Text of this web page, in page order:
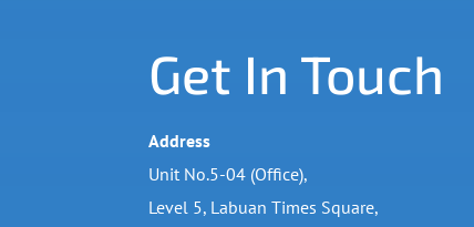
Get In Touch
Address
Unit No.5-04 (Office),
Level 5, Labuan Times Square,